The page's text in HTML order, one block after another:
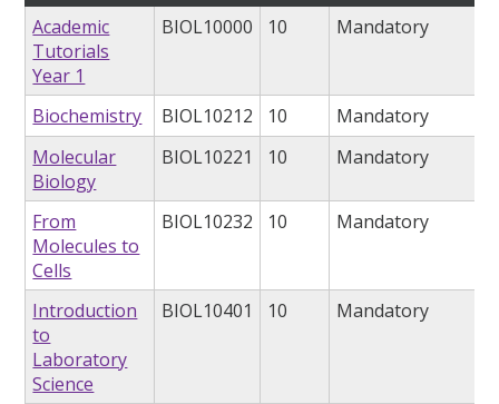
Academic
Tutorials
Year 1
BIOL10000 10 Mandatory
Biochemistry BIOL10212 10
Mandatory
Molecular
Biology
BIOL10221 10 Mandatory
From
Molecules to
Cells
BIOL10232 10 Mandatory
Introduction
to
Laboratory
Science
BIOL10401 10 Mandatory